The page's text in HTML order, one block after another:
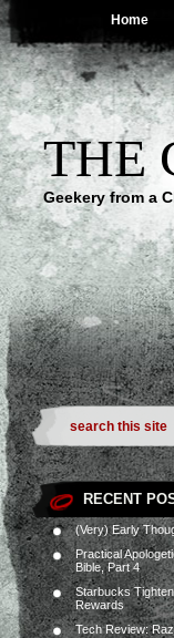
Home
THE
Geekery from a
RECENT
(Very) Early
Practical
Bible, Part 4
Starbucks
Rewards
Tech Review: